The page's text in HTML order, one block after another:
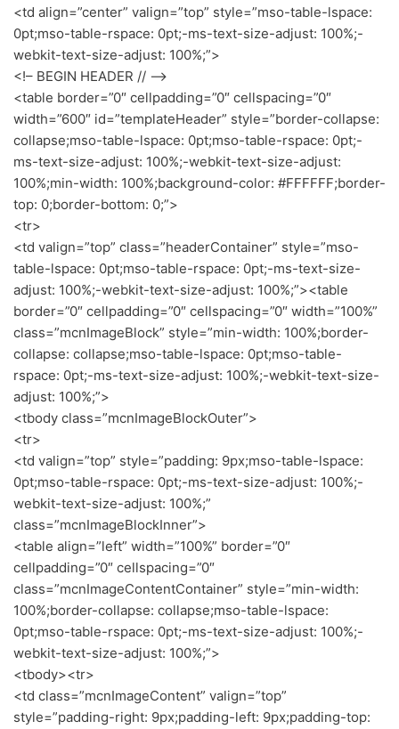
<td align=”center” valign=”top” style=”mso-table-lspace:
0pt;mso-table-rspace: 0pt;-ms-text-size-adjust: 100%;-
webkit-text-size-adjust: 100%;”>
<!– BEGIN HEADER // –>
<table border=”0″ cellpadding=”0″ cellspacing=”0″
width=”600″ id=”templateHeader” style=”border-collapse:
collapse;mso-table-lspace: 0pt;mso-table-rspace: 0pt;-
ms-text-size-adjust: 100%;-webkit-text-size-adjust:
100%;min-width: 100%;background-color: #FFFFFF;border-
top: 0;border-bottom: 0;”>
<tr>
<td valign=”top” class=”headerContainer” style=”mso-
table-lspace: 0pt;mso-table-rspace: 0pt;-ms-text-size-
adjust: 100%;-webkit-text-size-adjust: 100%;”><table
border=”0″ cellpadding=”0″ cellspacing=”0″ width=”100%”
class=”mcnImageBlock” style=”min-width: 100%;border-
collapse: collapse;mso-table-lspace: 0pt;mso-table-
rspace: 0pt;-ms-text-size-adjust: 100%;-webkit-text-size-
adjust: 100%;”>
<tbody class=”mcnImageBlockOuter”>
<tr>
<td valign=”top” style=”padding: 9px;mso-table-lspace:
0pt;mso-table-rspace: 0pt;-ms-text-size-adjust: 100%;-
webkit-text-size-adjust: 100%;”
class=”mcnImageBlockInner”>
<table align=”left” width=”100%” border=”0″
cellpadding=”0″ cellspacing=”0″
class=”mcnImageContentContainer” style=”min-width:
100%;border-collapse: collapse;mso-table-lspace:
0pt;mso-table-rspace: 0pt;-ms-text-size-adjust: 100%;-
webkit-text-size-adjust: 100%;”>
<tbody><tr>
<td class=”mcnImageContent” valign=”top”
style=”padding-right: 9px;padding-left: 9px;padding-top: